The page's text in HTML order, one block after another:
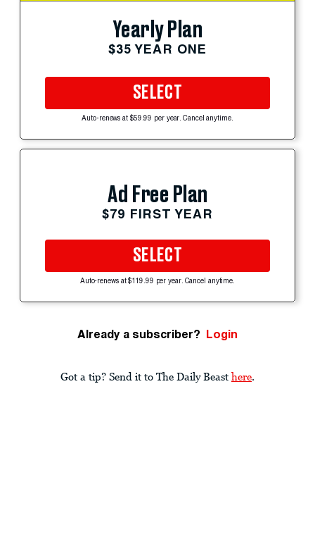
Yearly Plan
$35 YEAR ONE
SELECT
Auto-renews at $59.99 per year. Cancel anytime.
Ad Free Plan
$79 FIRST YEAR
SELECT
Auto-renews at $119.99 per year. Cancel anytime.
Already a subscriber? Login
Got a tip? Send it to The Daily Beast here.